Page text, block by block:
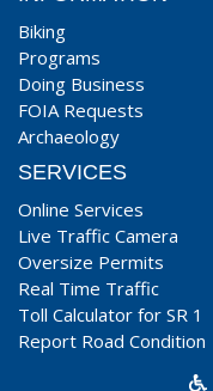
Biking
Programs
Doing Business
FOIA Requests
Archaeology
SERVICES
Online Services
Live Traffic Camera
Oversize Permits
Real Time Traffic
Toll Calculator for SR 1
Report Road Condition